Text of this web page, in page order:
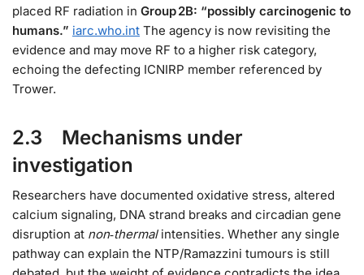
placed RF radiation in Group 2B: “possibly carcinogenic to
humans.” iarc.who.int The agency is now revisiting the
evidence and may move RF to a higher risk category,
echoing the defecting ICNIRP member referenced by
Trower.
2.3 Mechanisms under
investigation
Researchers have documented oxidative stress, altered
calcium signaling, DNA strand breaks and circadian gene
disruption at non‑thermalintensities. Whether any single
pathway can explain the NTP/Ramazzini tumours is still